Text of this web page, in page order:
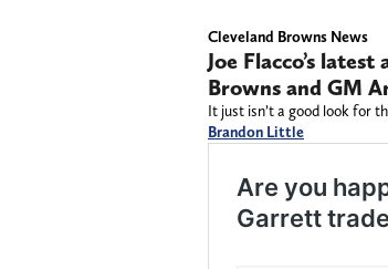
Cleveland Browns News
Joe Flacco’s
Browns and GM
It just isn’t a good look for
Brandon Little